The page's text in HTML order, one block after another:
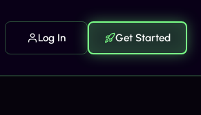
Log In Get Started